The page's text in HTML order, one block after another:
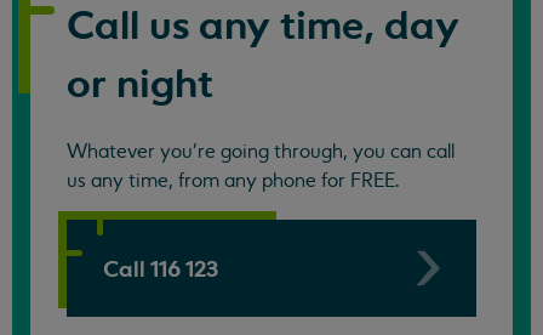
Call us any time, day
or night
Whatever you're going through, you can call
us any time, from any phone for FREE.
Call 116 123